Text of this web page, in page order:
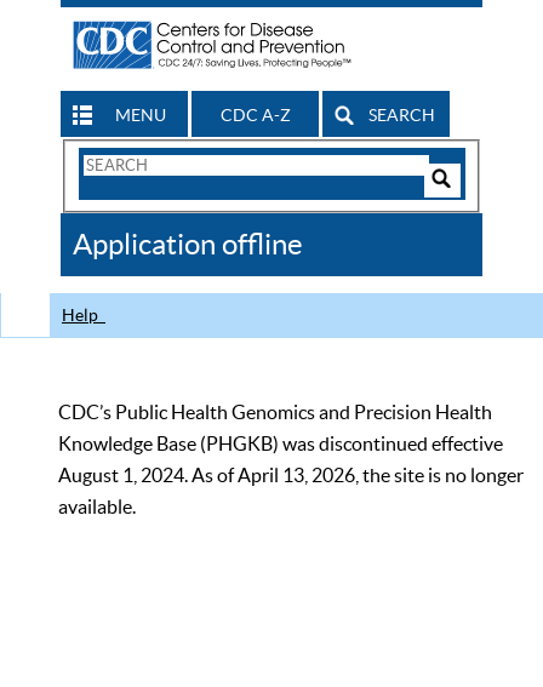
MENU CDC A-Z SEARCH
Search
CDC
Application offline
Help
CDC’s Public Health Genomics and Precision Health
Knowledge Base (PHGKB) was discontinued effective
August 1, 2024. As of April 13, 2026, the site is no longer
available.